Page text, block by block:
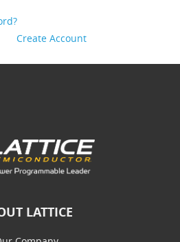
Create Account
LATTICE